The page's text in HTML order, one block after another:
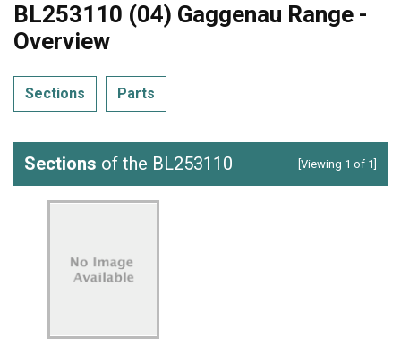
BL253110 (04) Gaggenau Range -
Overview
Sections Parts
Sections of the BL253110 [Viewing 1 of 1]